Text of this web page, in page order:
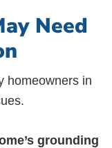
Need
homeowners in
grounding